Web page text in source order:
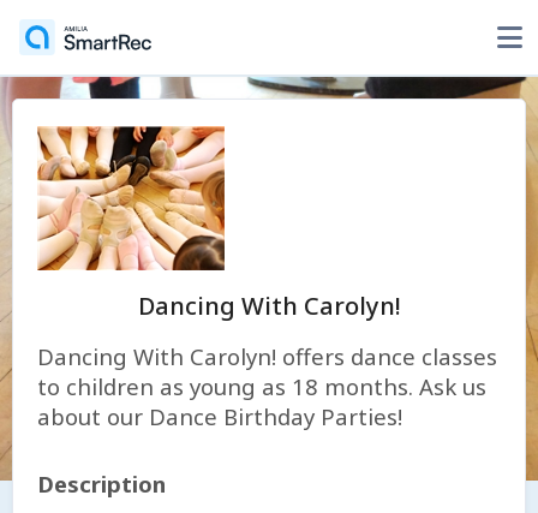
Dancing With Carolyn!
Dancing With Carolyn! offers dance classes
to children as young as 18 months. Ask us
about our Dance Birthday Parties!
Description